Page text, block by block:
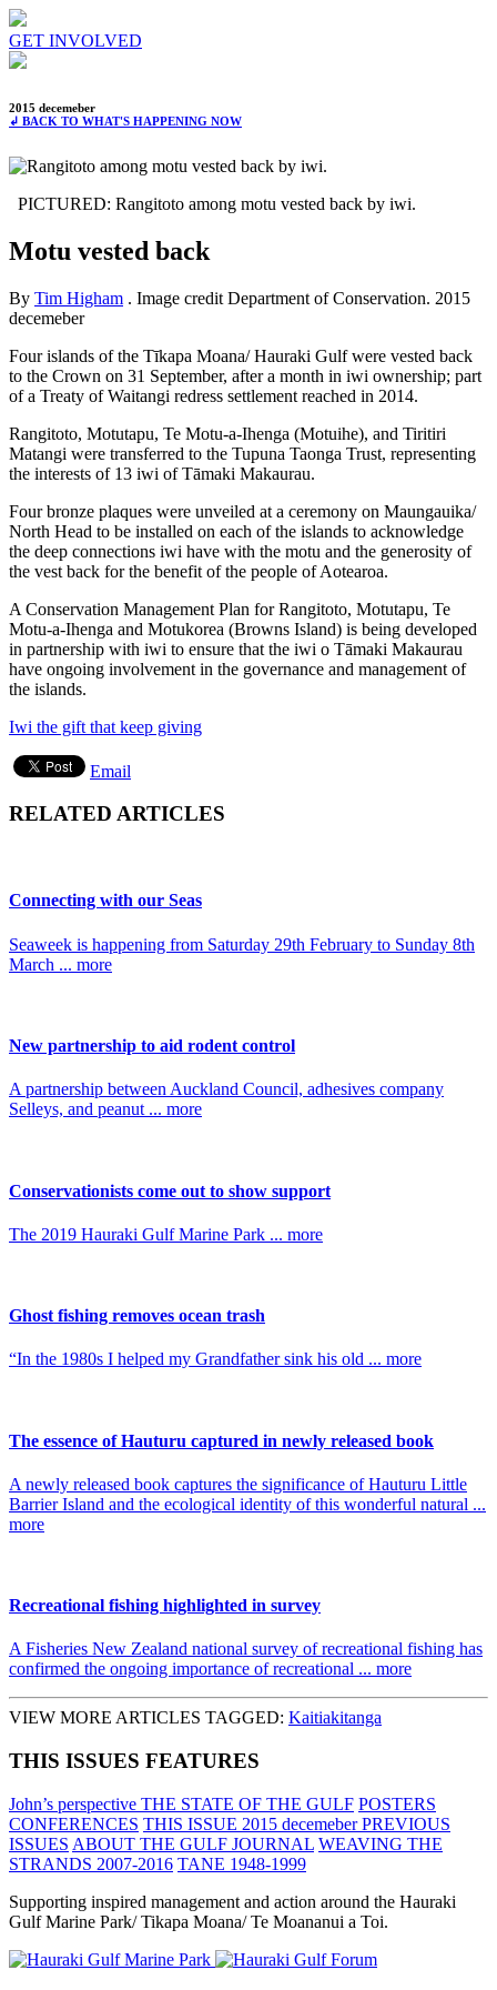
GET INVOLVED
2015 decemeber
↲ BACK TO WHAT'S HAPPENING NOW
PICTURED: Rangitoto among motu vested back by iwi.
Motu vested back
By Tim Higham . Image credit Department of Conservation. 2015
decemeber
Four islands of the Tīkapa Moana/ Hauraki Gulf were vested back
to the Crown on 31 September, after a month in iwi ownership; part
of a Treaty of Waitangi redress settlement reached in 2014.
Rangitoto, Motutapu, Te Motu-a-Ihenga (Motuihe), and Tiritiri
Matangi were transferred to the Tupuna Taonga Trust, representing
the interests of 13 iwi of Tāmaki Makaurau.
Four bronze plaques were unveiled at a ceremony on Maungauika/
North Head to be installed on each of the islands to acknowledge
the deep connections iwi have with the motu and the generosity of
the vest back for the benefit of the people of Aotearoa.
A Conservation Management Plan for Rangitoto, Motutapu, Te
Motu-a-Ihenga and Motukorea (Browns Island) is being developed
in partnership with iwi to ensure that the iwi o Tāmaki Makaurau
have ongoing involvement in the governance and management of
the islands.
Iwi the gift that keep giving
Email
RELATED ARTICLES
Connecting with our Seas
Seaweek is happening from Saturday 29th February to Sunday 8th
March ... more
New partnership to aid rodent control
A partnership between Auckland Council, adhesives company
Selleys, and peanut ... more
Conservationists come out to show support
The 2019 Hauraki Gulf Marine Park ... more
Ghost fishing removes ocean trash
“In the 1980s I helped my Grandfather sink his old ... more
The essence of Hauturu captured in newly released book
A newly released book captures the significance of Hauturu Little
Barrier Island and the ecological identity of this wonderful natural ...
more
Recreational fishing highlighted in survey
A Fisheries New Zealand national survey of recreational fishing has
confirmed the ongoing importance of recreational ... more
VIEW MORE ARTICLES TAGGED: Kaitiakitanga
THIS ISSUES FEATURES
John’s perspective THE STATE OF THE GULF POSTERS
CONFERENCES THIS ISSUE 2015 decemeberPREVIOUS
ISSUES ABOUT THE GULF JOURNAL WEAVING THE
STRANDS 2007-2016 TANE 1948-1999
Supporting inspired management and action around the Hauraki
Gulf Marine Park/ Tikapa Moana/ Te Moananui a Toi.